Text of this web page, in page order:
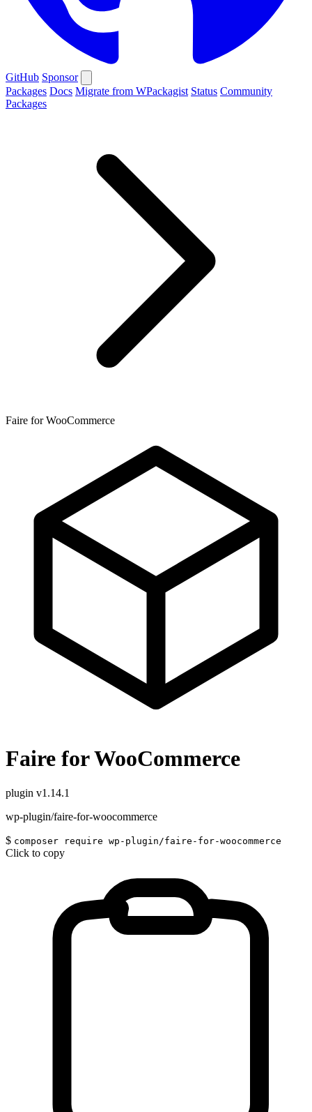
GitHub Sponsor
Packages Docs Migrate from WPackagist Status Community
Packages
Faire for WooCommerce
Faire for WooCommerce
plugin v1.14.1
wp-plugin/faire-for-woocommerce
$ composer require wp-plugin/faire-for-woocommerce
Click to copy